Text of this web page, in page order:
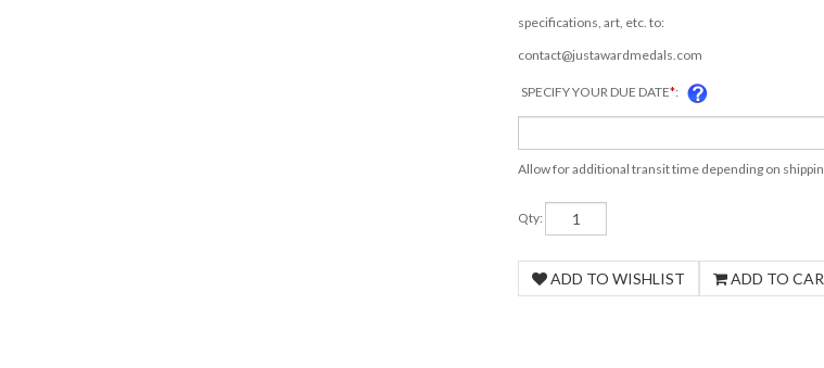
specifications, art, etc. to:
contact@justawardmedals.com
SPECIFY YOUR DUE DATE*:
Allow for additional transit time depending on
Qty: